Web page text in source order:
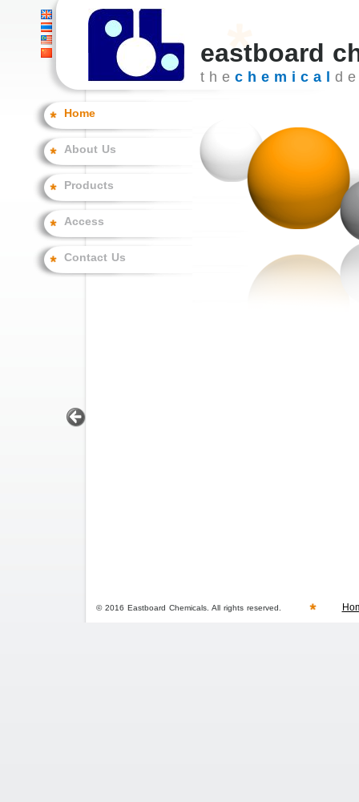
eastboard
t h e c h e m i c a l d
Home
About Us
Products
Access
Contact Us
© 2016 Eastboard Chemicals. All rights reserved.